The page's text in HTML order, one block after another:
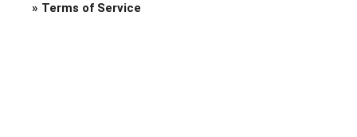
Terms of Service